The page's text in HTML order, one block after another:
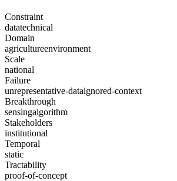
Constraint
datatechnical
Domain
agricultureenvironment
Scale
national
Failure
unrepresentative-dataignored-context
Breakthrough
sensingalgorithm
Stakeholders
institutional
Temporal
static
Tractability
proof-of-concept